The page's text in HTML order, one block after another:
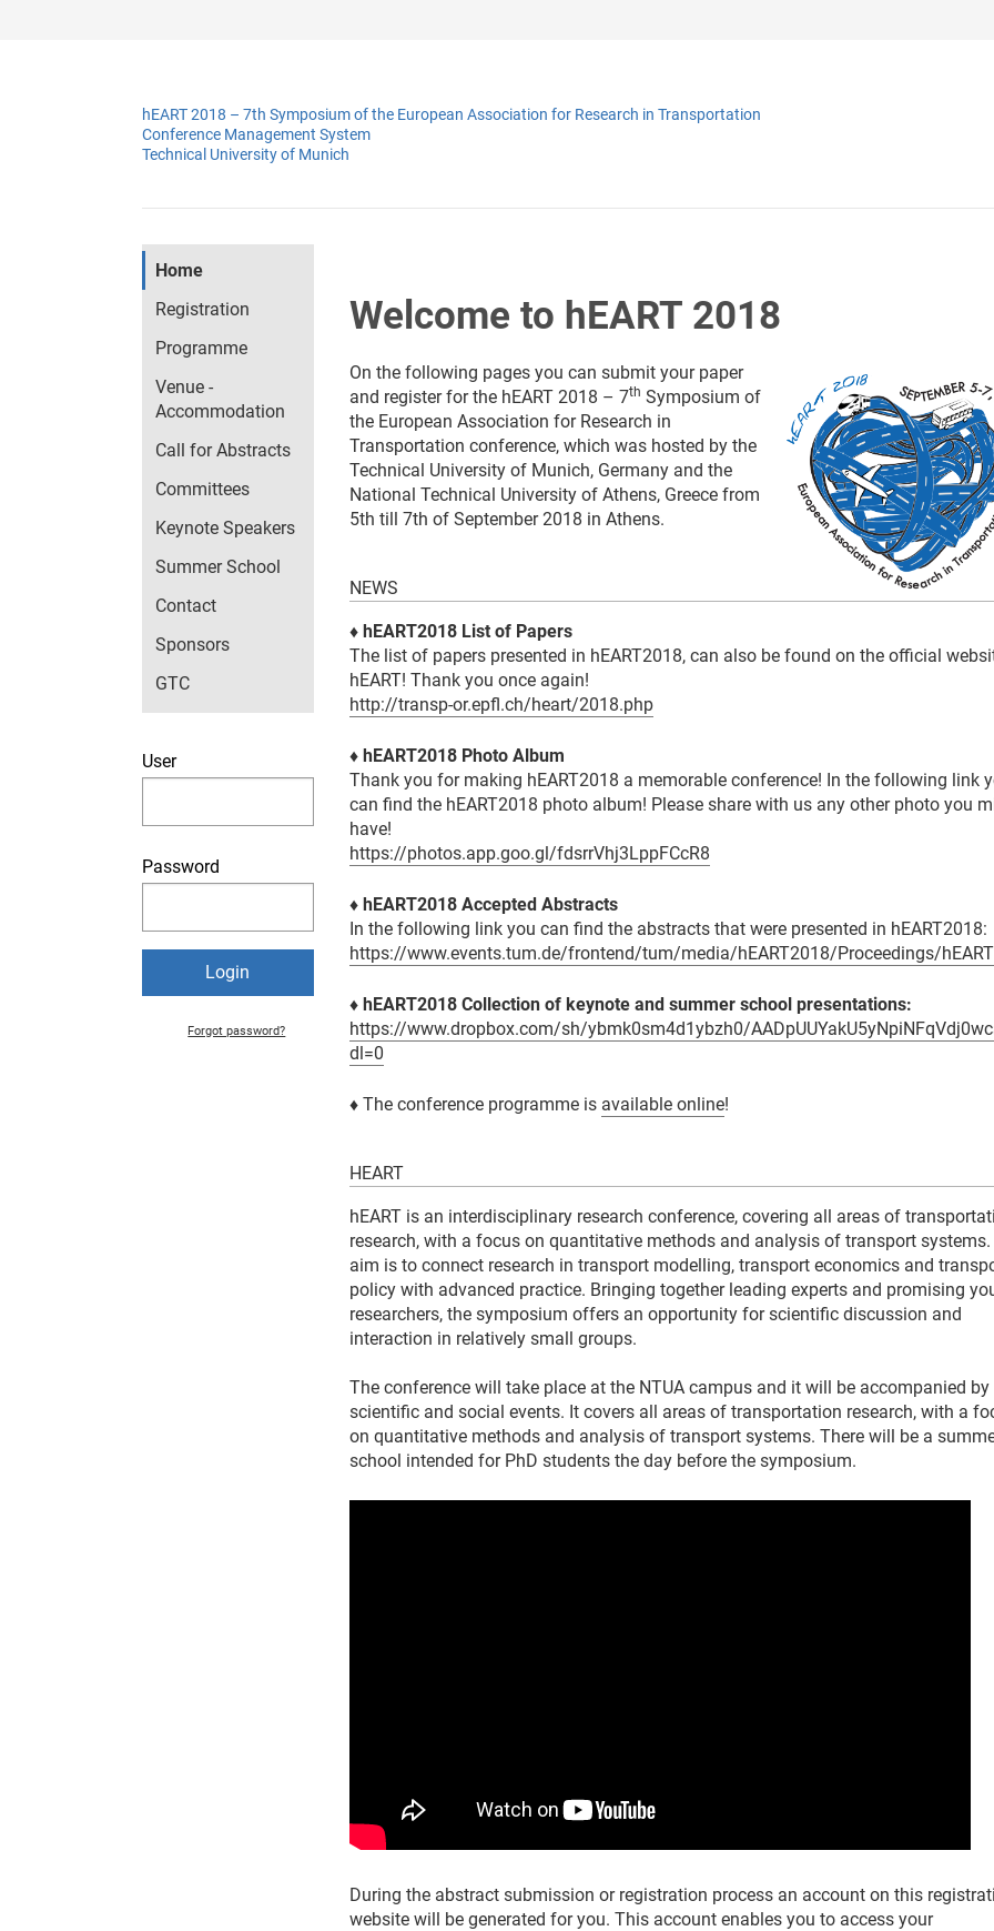
hEART 2018 – 7th Symposium of the European Association for Research in Transportation
Conference Management System
Technical University of Munich
Home
Registration
Programme
Venue -
Accommodation
Call for Abstracts
Committees
Keynote Speakers
Summer School
Contact
Sponsors
GTC
User
Password
Forgot password?
Welcome to hEART 2018
On the following pages you can submit your paper
and register for the hEART 2018 – 7th Symposium of
the European Association for Research in
Transportation conference, which was hosted by the
Technical University of Munich, Germany and the
National Technical University of Athens, Greece from
5th till 7th of September 2018 in Athens.
NEWS
♦ hEART2018 List of Papers
The list of papers presented in hEART2018, can also be found on the official
hEART! Thank you once again!
http://transp-or.epfl.ch/heart/2018.php
♦ hEART2018 Photo Album
Thank you for making hEART2018 a memorable conference! In the following link
can find the hEART2018 photo album! Please share with us any other photo you
have!
https://photos.app.goo.gl/fdsrrVhj3LppFCcR8
♦ hEART2018 Accepted Abstracts
In the following link you can find the abstracts that were presented in hEART2018:
https://www.events.tum.de/frontend/tum/media/hEART2018/Proceedings/
♦ hEART2018 Collection of keynote and summer school presentations:
https://www.dropbox.com/sh/ybmk0sm4d1ybzh0/
dl=0
♦ The conference programme is available online!
HEART
hEART is an interdisciplinary research conference, covering all areas of
research, with a focus on quantitative methods and analysis of transport systems.
aim is to connect research in transport modelling, transport economics and
policy with advanced practice. Bringing together leading experts and promising
researchers, the symposium offers an opportunity for scientific discussion and
interaction in relatively small groups.
The conference will take place at the NTUA campus and it will be accompanied
scientific and social events. It covers all areas of transportation research, with a
on quantitative methods and analysis of transport systems. There will be a
school intended for PhD students the day before the symposium.
During the abstract submission or registration process an account on this
website will be generated for you. This account enables you to access your